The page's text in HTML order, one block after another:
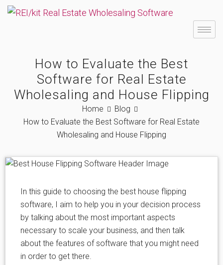
How to Evaluate the Best
Software for Real Estate
Wholesaling and House Flipping
Home
Blog
How to Evaluate the Best Software for Real Estate
Wholesaling and House Flipping
In this guide to choosing the best house flipping
software, I aim to help you in your decision process
by talking about the most important aspects
necessary to scale your business, and then talk
about the features of software that you might need
in order to get there.